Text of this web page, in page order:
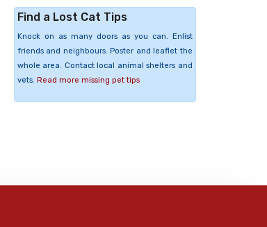
Find a Lost Cat Tips
Knock on as many doors as you can. Enlist
friends and neighbours. Poster and leaflet the
whole area. Contact local animal shelters and
vets. Read more missing pet tips